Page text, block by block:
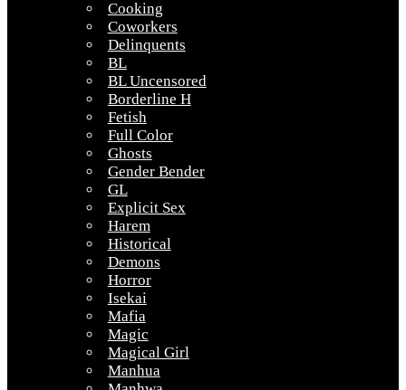
Cooking
Coworkers
Delinquents
BL
BL Uncensored
Borderline H
Fetish
Full Color
Ghosts
Gender Bender
GL
Explicit Sex
Harem
Historical
Demons
Horror
Isekai
Mafia
Magic
Magical Girl
Manhua